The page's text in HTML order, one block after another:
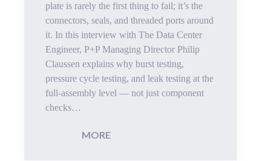
Housings
Improves
Data
Quality
plate is rarely the first thing to fail; it’s the
connectors, seals, and threaded ports around
it. In this interview with The Data Center
Engineer, P+P Managing Director Philip
Claussen explains why burst testing,
pressure cycle testing, and leak testing at the
full-assembly level — not just component
checks…
MORE: